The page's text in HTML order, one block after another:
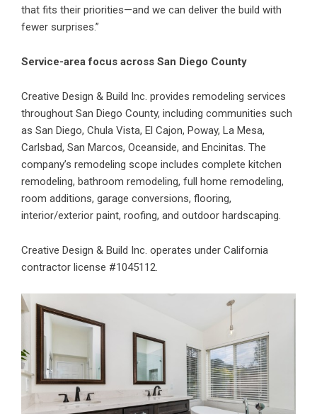
that fits their priorities—and we can deliver the build with
fewer surprises.”
Service-area focus across San Diego County
Creative Design & Build Inc. provides remodeling services
throughout San Diego County, including communities such
as San Diego, Chula Vista, El Cajon, Poway, La Mesa,
Carlsbad, San Marcos, Oceanside, and Encinitas. The
company’s remodeling scope includes complete kitchen
remodeling, bathroom remodeling, full home remodeling,
room additions, garage conversions, flooring,
interior/exterior paint, roofing, and outdoor hardscaping.
Creative Design & Build Inc. operates under California
contractor license #1045112.